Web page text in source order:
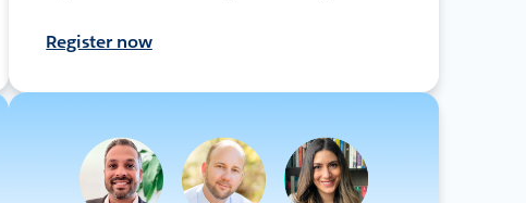
Register now